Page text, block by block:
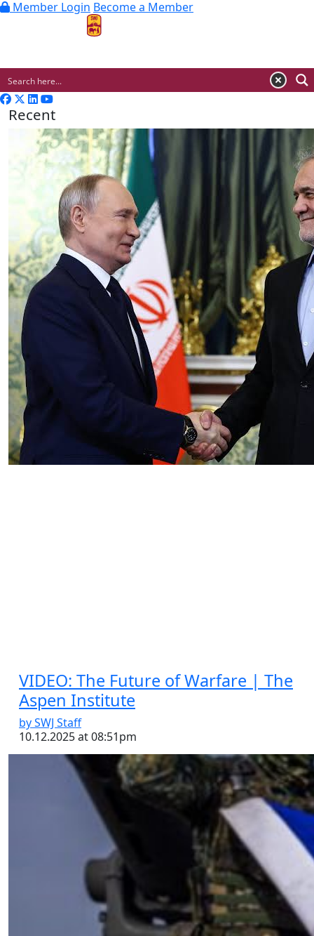
Member Login Become a Member
Recent
Essay The Latest
Russian and Chinese Strategic
Gains from the US–Iran War
by Tahir Azad
08.06.2026 at 06:00am
Tags:
Iran-Israel conflict,oil,oil prices
Russia
US-Iran conflict US-Iran War
VIEW ARTICLE ￫
VIDEO: The Future of Warfare | The
Aspen Institute
by SWJ Staff
10.12.2025 at 08:51pm